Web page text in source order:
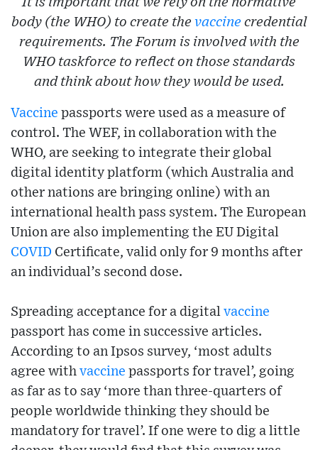
body (the WHO) to create the vaccine credential
requirements. The Forum is involved with the
WHO taskforce to reflect on those standards
and think about how they would be used.
Vaccine passports were used as a measure of
control. The WEF, in collaboration with the
WHO, are seeking to integrate their global
digital identity platform (which Australia and
other nations are bringing online) with an
international health pass system. The European
Union are also implementing the EU Digital
COVID Certificate, valid only for 9 months after
an individual’s second dose.
Spreading acceptance for a digital vaccine
passport has come in successive articles.
According to an Ipsos survey, ‘most adults
agree with vaccine passports for travel’, going
as far as to say ‘more than three-quarters of
people worldwide thinking they should be
mandatory for travel’. If one were to dig a little